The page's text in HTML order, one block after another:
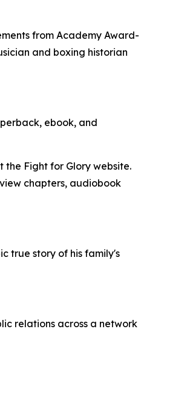
from Academy Award-
and boxing historian
ebook, and
the Fight for Glory website.
chapters, audiobook
true story of his family's
relations across a network